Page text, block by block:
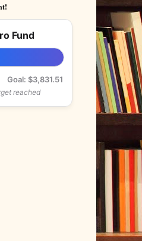
Fund
Goal: $3,831.51
reached